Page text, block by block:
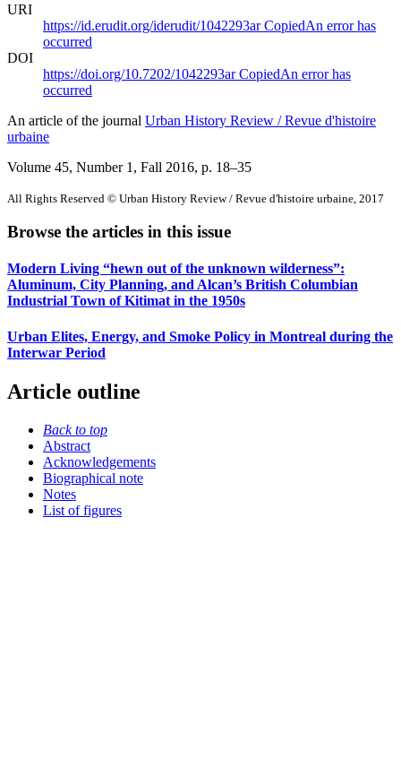
URI
https://id.erudit.org/iderudit/1042293arCopiedAn error has
occurred
DOI
https://doi.org/10.7202/1042293arCopiedAn error has
occurred
An article of the journal Urban History Review / Revue d'histoire
urbaine
Volume 45, Number 1, Fall 2016, p. 18–35
All Rights Reserved © Urban History Review / Revue d'histoire urbaine, 2017
Browse the articles in this issue
Modern Living “hewn out of the unknown wilderness”:
Aluminum, City Planning, and Alcan’s British Columbian
Industrial Town of Kitimat in the 1950s
Urban Elites, Energy, and Smoke Policy in Montreal during the
Interwar Period
Article outline
Back to top
Abstract
Acknowledgements
Biographical note
Notes
List of figures